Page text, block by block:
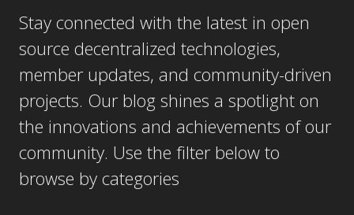
Stay connected with the latest in open
source decentralized technologies,
member updates, and community-driven
projects. Our blog shines a spotlight on
the innovations and achievements of our
community. Use the filter below to
browse by categories